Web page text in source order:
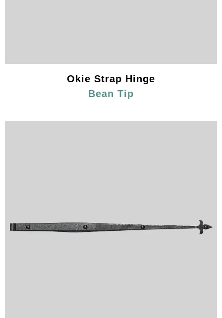
Okie Strap Hinge
Bean Tip